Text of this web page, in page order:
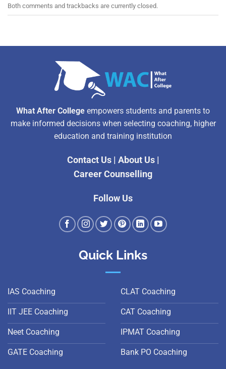
Both comments and trackbacks are currently closed.
What After College empowers students and parents to
make informed decisions when selecting coaching, higher
education and training institution
Contact Us| About Us|
Career Counselling
Follow Us
Quick Links
IAS Coaching
IIT JEE Coaching
Neet Coaching
GATE Coaching
CLAT Coaching
CAT Coaching
IPMAT Coaching
Bank PO Coaching